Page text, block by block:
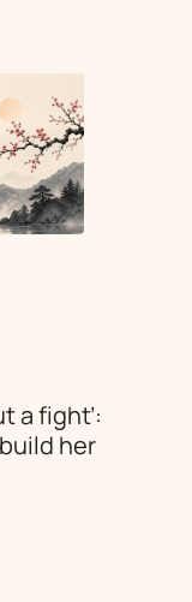
a fight’:
her